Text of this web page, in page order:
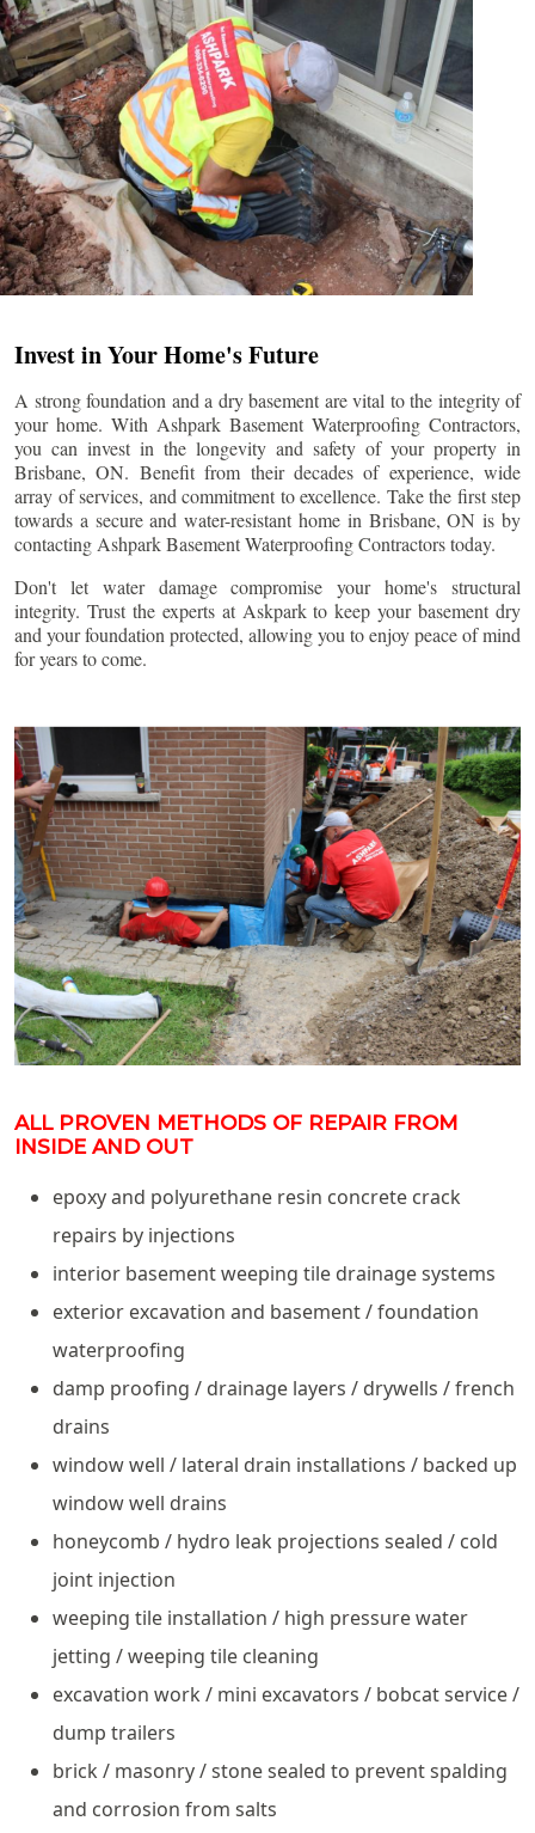
Invest in Your Home's Future
A strong foundation and a dry basement are vital to the integrity of
your home. With Ashpark Basement Waterproofing Contractors,
you can invest in the longevity and safety of your property in
Brisbane, ON. Benefit from their decades of experience, wide
array of services, and commitment to excellence. Take the first step
towards a secure and water-resistant home in Brisbane, ON is by
contacting Ashpark Basement Waterproofing Contractors today.
Don't let water damage compromise your home's structural
integrity. Trust the experts at Askpark to keep your basement dry
and your foundation protected, allowing you to enjoy peace of mind
for years to come.
ALL PROVEN METHODS OF REPAIR FROM
INSIDE AND OUT
epoxy and polyurethane resin concrete crack
repairs by injections
interior basement weeping tile drainage systems
exterior excavation and basement / foundation
waterproofing
damp proofing / drainage layers / drywells / french
drains
window well / lateral drain installations / backed up
window well drains
honeycomb / hydro leak projections sealed / cold
joint injection
weeping tile installation / high pressure water
jetting / weeping tile cleaning
excavation work / mini excavators / bobcat service /
dump trailers
brick / masonry / stone sealed to prevent spalding
and corrosion from salts